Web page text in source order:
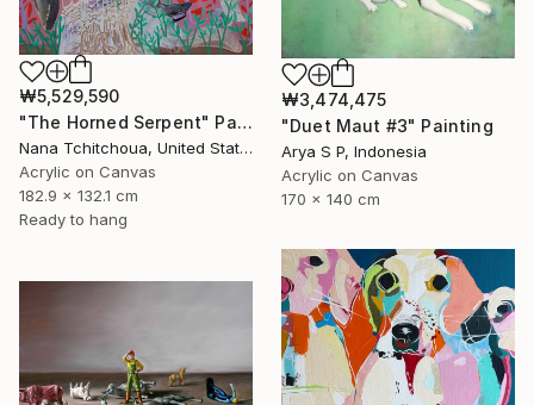
₩3,474,475
"Duet Maut #3" Painting
Arya S P, Indonesia
Acrylic on Canvas
170 x 140 cm
₩5,529,590
"The Horned Serpent" Painting
Nana Tchitchoua, United States
Acrylic on Canvas
182.9 x 132.1 cm
Ready to hang